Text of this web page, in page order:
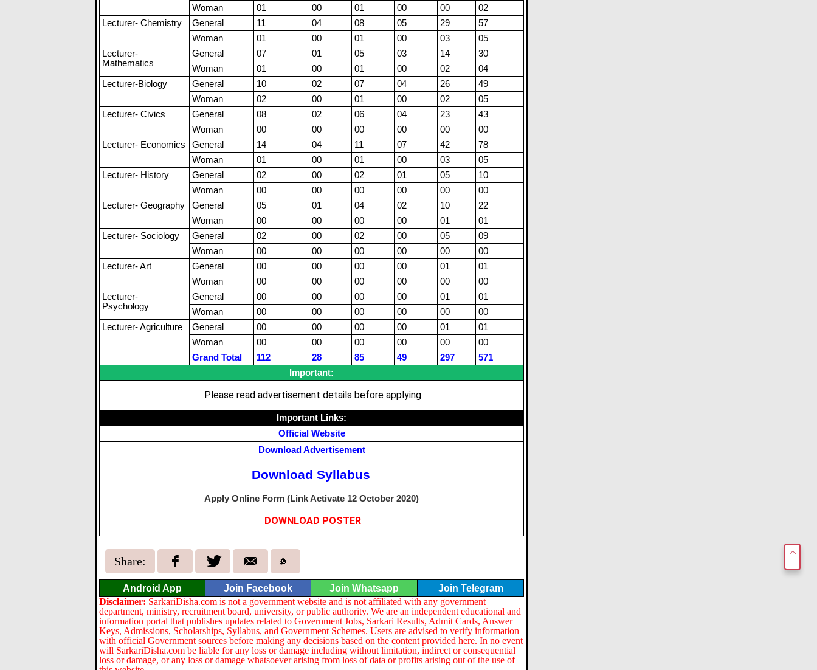
Woman
01 00 01 00 00
02
Lecturer- Chemistry
General 11 04 08 05 29
57
Woman
01 00 01 00 03
05
Lecturer-
Mathematics
General 07 01 05 03 14
30
Woman
01 00 01 00 02
04
Lecturer-Biology
General 10 02 07 04 26
49
Woman
02 00 01 00 02
05
Lecturer- Civics
General 08 02 06 04 23
43
Woman
00 00 00 00 00
00
Lecturer- Economics
General 14 04 11 07 42
78
Woman
01 00 01 00 03
05
Lecturer- History
General 02 00 02 01 05
10
Woman
00 00 00 00 00
00
Lecturer- Geography
General 05 01 04 02 10
22
Woman
00 00 00 00 01
01
Lecturer- Sociology
General 02 00 02 00 05
09
Woman
00 00 00 00 00
00
Lecturer- Art
General 00 00 00 00 01
01
Woman
00 00 00 00 00
00
Lecturer-
Psychology
General 00 00 00 00 01
01
Woman
00 00 00 00 00
00
Lecturer- Agriculture
General 00 00 00 00 01
01
Woman
00 00 00 00 00
00
Grand Total
112 28 85 49 297
571
Important:
Please read advertisement details before applying
Important Links:
Official Website
Download Advertisement
Download Syllabus
Apply Online Form (Link Activate 12 October 2020)
DOWNLOAD POSTER
Share:
Android App Join Facebook Join Whatsapp
Join Telegram
Disclaimer: SarkariDisha.com is not a government website and is not affiliated with any government
department, ministry, recruitment board, university, or public authority. We are an independent educational and
information portal that publishes updates related to Government Jobs, Sarkari Results, Admit Cards, Answer
Keys, Admissions, Scholarships, Syllabus, and Government Schemes. Users are advised to verify information
with official Government sources before making any decisions based on the content provided here. In no event
will SarkariDisha.com be liable for any loss or damage including without limitation, indirect or consequential
loss or damage, or any loss or damage whatsoever arising from loss of data or profits arising out of the use of